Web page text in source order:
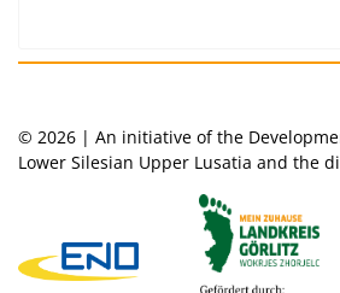
© 2026 | An initiative of the
Lower Silesian Upper Lusatia and the